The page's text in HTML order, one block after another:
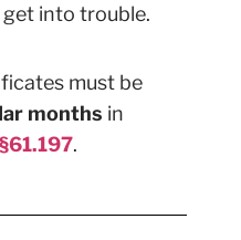
into trouble.
must be
months in
.